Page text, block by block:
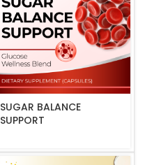
SUGAR BALANCE
SUPPORT